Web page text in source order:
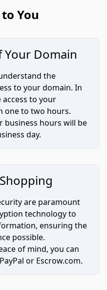
You
Your Domain
the
to your domain. In
access to your
one to two hours.
business hours will be
day.
are paramount
technology to
ensuring the
possible.
of mind, you can
or Escrow.com.